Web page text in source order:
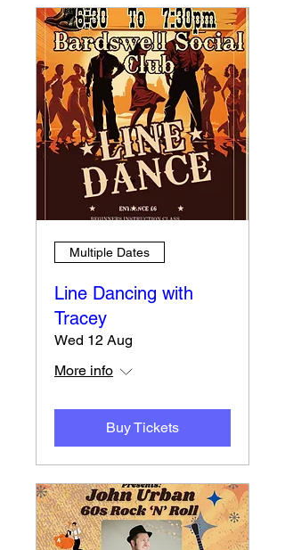
Multiple Dates
Line Dancing with
Tracey
Wed 12 Aug
More info
Buy Tickets